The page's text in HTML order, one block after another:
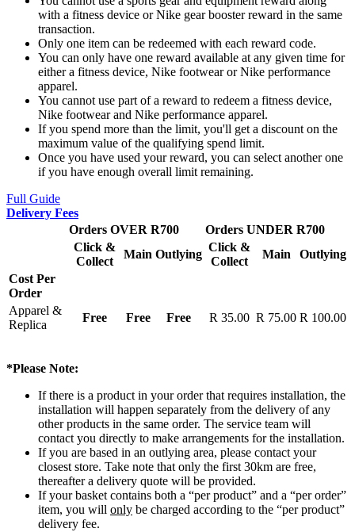
with a fitness device or Nike gear booster reward in the same
transaction.
Only one item can be redeemed with each reward code.
You can only have one reward available at any given time for
either a fitness device, Nike footwear or Nike performance
apparel.
You cannot use part of a reward to redeem a fitness device,
Nike footwear and Nike performance apparel.
If you spend more than the limit, you'll get a discount on the
maximum value of the qualifying spend limit.
Once you have used your reward, you can select another one
if you have enough overall limit remaining.
Full Guide
Delivery Fees
Orders OVER R700
Orders UNDER R700
Click &
Collect
Main Outlying
Click &
Collect
Main
Outlying
Cost Per
Order
Apparel &
Replica
Free Free Free R 35.00 R 75.00 R 100.00
*Please Note:
If there is a product in your order that requires installation, the
installation will happen separately from the delivery of any
other products in the same order. The service team will
contact you directly to make arrangements for the installation.
If you are based in an outlying area, please contact your
closest store. Take note that only the first 30km are free,
thereafter a delivery quote will be provided.
If your basket contains both a “per product” and a “per order”
item, you will only be charged according to the “per product”
delivery fee.